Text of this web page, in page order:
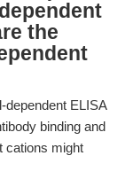
the
dependent ELISA
binding and
cations might